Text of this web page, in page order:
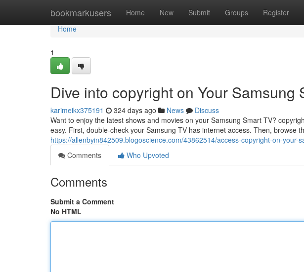
bookmarkusers Home New Submit Groups Register
Home
Home
1
Dive into copyright on Your Samsung
karimeikx375191 324 days ago News
Discuss
Want to enjoy the latest shows and movies on your Samsung Smart TV?
easy. First, double-check your Samsung TV has internet access. Then, browse
https://allenbyin842509.blogoscience.com/43862514/access-copyright-on-your-
Comments
Who Upvoted
Comments
Submit a Comment
No HTML